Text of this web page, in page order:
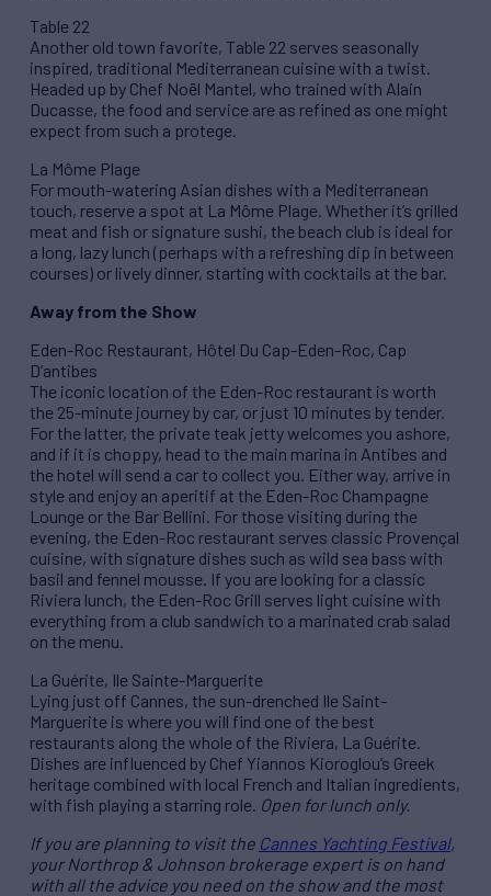
Table 22
Another old town favorite, Table 22 serves seasonally
inspired, traditional Mediterranean cuisine with a twist.
Headed up by Chef Noël Mantel, who trained with Alain
Ducasse, the food and service are as refined as one might
expect from such a protege.
La Môme Plage
For mouth-watering Asian dishes with a Mediterranean
touch, reserve a spot at La Môme Plage. Whether it’s grilled
meat and fish or signature sushi, the beach club is ideal for
a long, lazy lunch (perhaps with a refreshing dip in between
courses) or lively dinner, starting with cocktails at the bar.
Away from the Show
Eden-Roc Restaurant, Hôtel Du Cap-Eden-Roc, Cap
D’antibes
The iconic location of the Eden-Roc restaurant is worth
the 25-minute journey by car, or just 10 minutes by tender.
For the latter, the private teak jetty welcomes you ashore,
and if it is choppy, head to the main marina in Antibes and
the hotel will send a car to collect you. Either way, arrive in
style and enjoy an aperitif at the Eden-Roc Champagne
Lounge or the Bar Bellini. For those visiting during the
evening, the Eden-Roc restaurant serves classic Provençal
cuisine, with signature dishes such as wild sea bass with
basil and fennel mousse. If you are looking for a classic
Riviera lunch, the Eden-Roc Grill serves light cuisine with
everything from a club sandwich to a marinated crab salad
on the menu.
La Guérite, Ile Sainte-Marguerite
Lying just off Cannes, the sun-drenched Ile Saint-
Marguerite is where you will find one of the best
restaurants along the whole of the Riviera, La Guérite.
Dishes are influenced by Chef Yiannos Kioroglou’s Greek
heritage combined with local French and Italian ingredients,
with fish playing a starring role. Open for lunch only.
If you are planning to visit the Cannes Yachting Festival,
your Northrop & Johnson brokerage expert is on hand
with all the advice you need on the show and the most